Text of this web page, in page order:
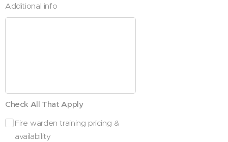
Additional info
Check All That Apply
Fire warden training pricing &
availability